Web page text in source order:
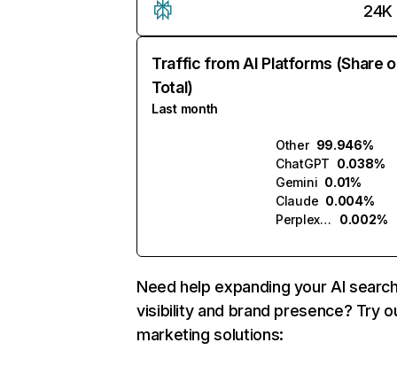
24K
Traffic from AI Platforms (Share
Total)
Last month
Other 99.946%
ChatGPT 0.038%
Gemini 0.01%
Claude 0.004%
Perplexity
0.002%
Need help expanding your AI
visibility and brand presence? Try
marketing solutions: